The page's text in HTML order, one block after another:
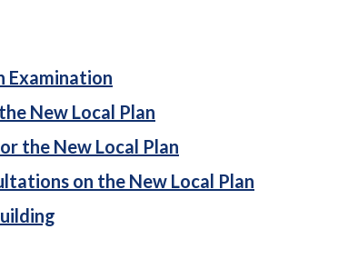
Examination
New Local Plan
the New Local Plan
on the New Local Plan